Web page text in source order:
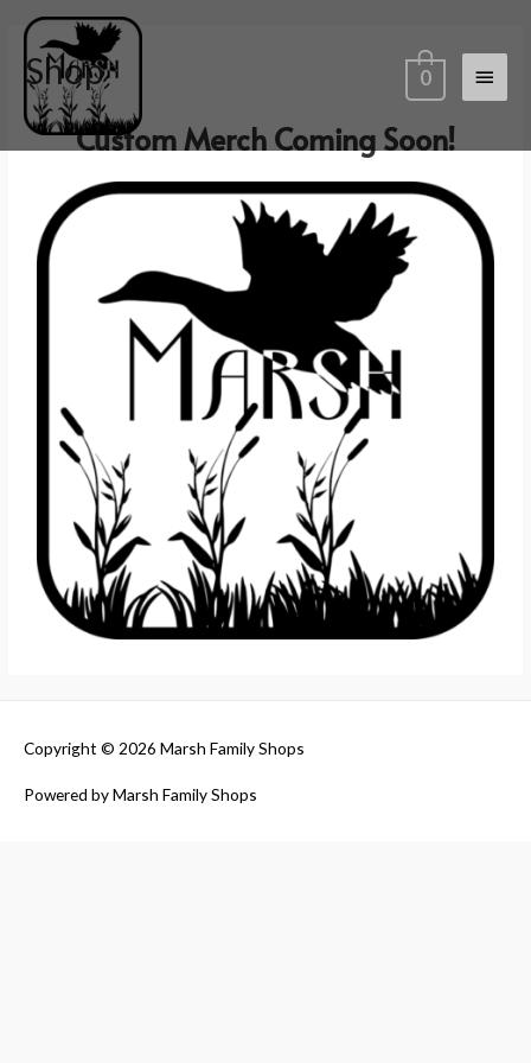
0
Shop
Custom Merch Coming Soon!
Copyright © 2026 Marsh Family Shops
Powered byMarsh Family Shops